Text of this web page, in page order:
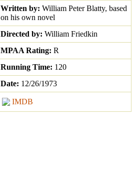
Written by: William Peter Blatty, based
on his own novel
Directed by: William Friedkin
MPAA Rating: R
Running Time: 120
Date: 12/26/1973
IMDB